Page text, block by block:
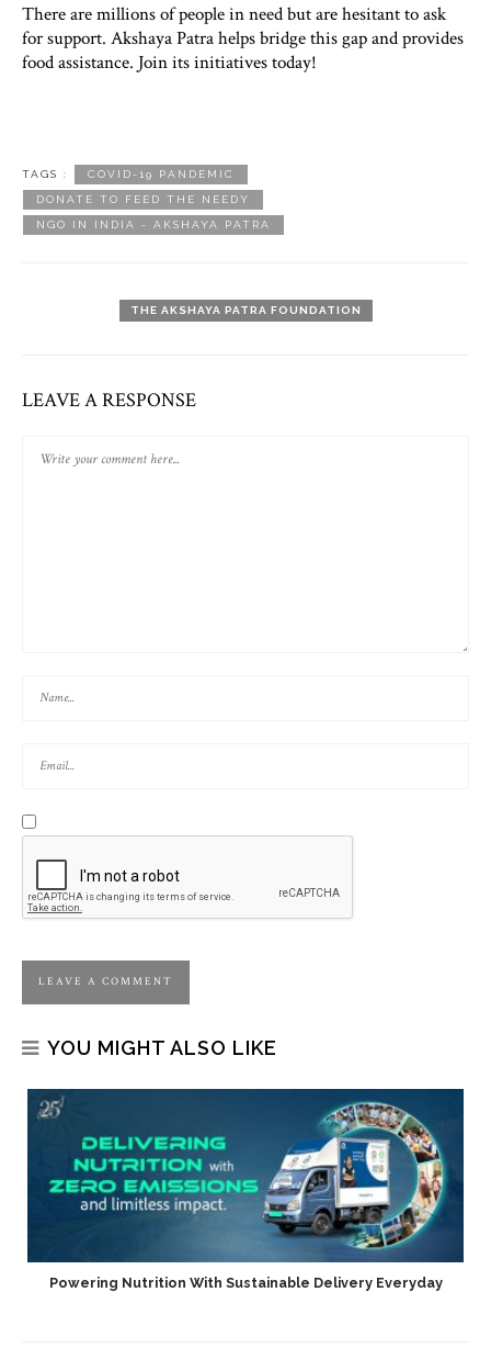
There are millions of people in need but are hesitant to ask
for support. Akshaya Patra helps bridge this gap and provides
food assistance. Join its initiatives today!
TAGS : COVID-19 PANDEMIC
DONATE TO FEED THE NEEDY
NGO IN INDIA - AKSHAYA PATRA
THE AKSHAYA PATRA FOUNDATION
LEAVE A RESPONSE
YOU MIGHT ALSO LIKE
Powering Nutrition With Sustainable Delivery Everyday